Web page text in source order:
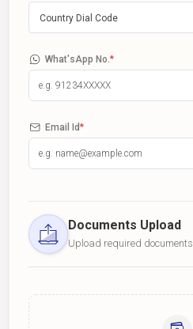
Country Dial Code
What'sApp No. *
Email Id*
Documents Upload
Upload required documents